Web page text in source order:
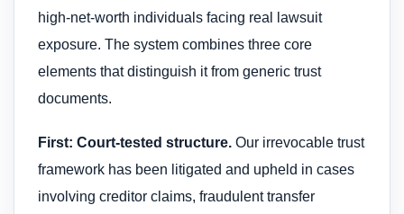
high-net-worth individuals facing real lawsuit
exposure. The system combines three core
elements that distinguish it from generic trust
documents.
First: Court-tested structure. Our irrevocable trust
framework has been litigated and upheld in cases
involving creditor claims, fraudulent transfer